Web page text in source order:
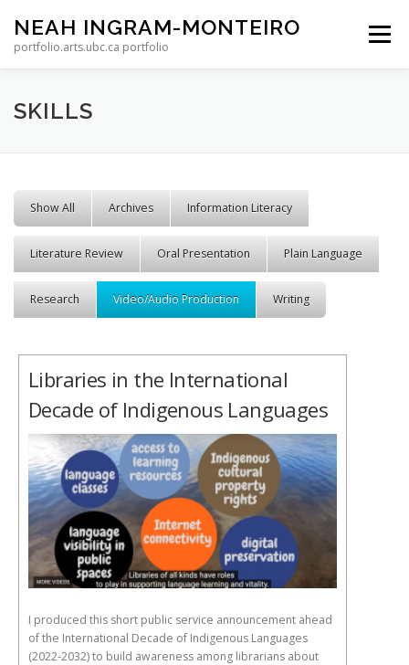
NEAH INGRAM-MONTEIRO
portfolio.arts.ubc.ca portfolio
Menu
SKILLS
Show All Archives Information Literacy
Literature Review Oral Presentation Plain Language
Research Video/Audio Production Writing
Libraries in the International
Decade of Indigenous Languages
I produced this short public service announcement ahead
of the International Decade of Indigenous Languages
(2022-2032) to build awareness among librarians about